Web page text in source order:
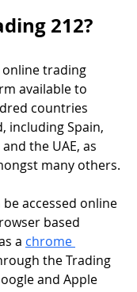
212?
online trading
available to
countries
including Spain,
the UAE, as
many others.
accessed online
based
a chrome
the Trading
and Apple